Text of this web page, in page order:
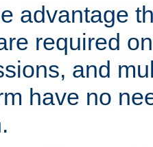
advantage
required
and
have no